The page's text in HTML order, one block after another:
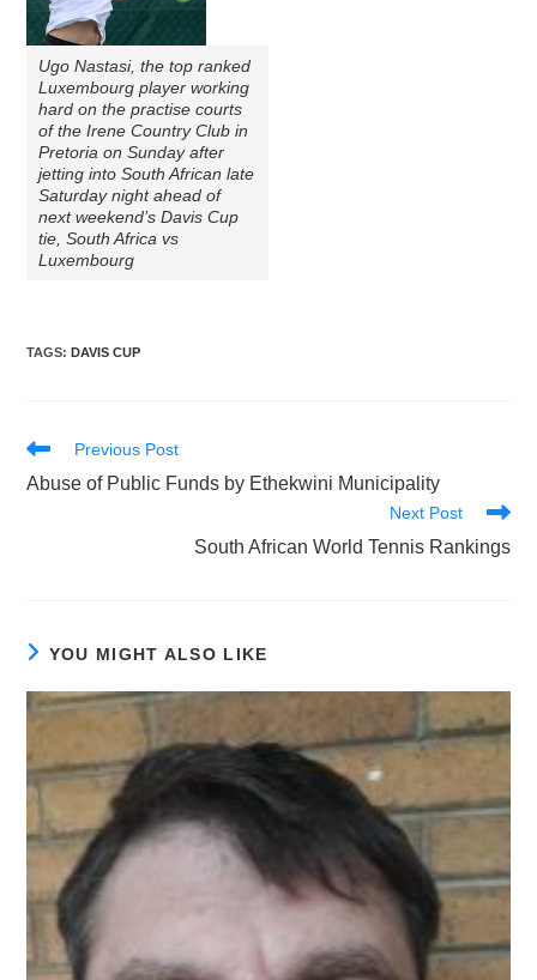
Ugo Nastasi, the top ranked
Luxembourg player working
hard on the practise courts
of the Irene Country Club in
Pretoria on Sunday after
jetting into South African late
Saturday night ahead of
next weekend’s Davis Cup
tie, South Africa vs
Luxembourg
TAGS:DAVIS CUP
Read
articles
Previous Post
Abuse of Public Funds by Ethekwini Municipality
Next Post
South African World Tennis Rankings
YOU MIGHT ALSO LIKE